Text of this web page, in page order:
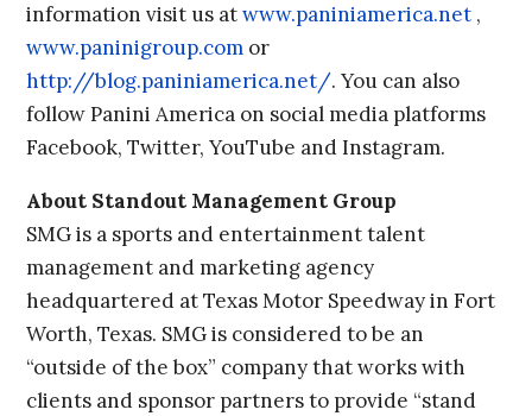
information visit us atwww.paniniamerica.net ,
www.paninigroup.com or
http://blog.paniniamerica.net/. You can also
follow Panini America on social media platforms
Facebook, Twitter, YouTube and Instagram.
About Standout Management Group
SMG is a sports and entertainment talent
management and marketing agency
headquartered at Texas Motor Speedway in Fort
Worth, Texas. SMG is considered to be an
“outside of the box” company that works with
clients and sponsor partners to provide “stand